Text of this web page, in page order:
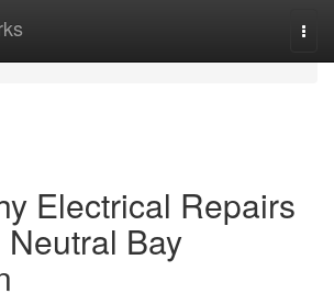
Electrical Repairs
Bay